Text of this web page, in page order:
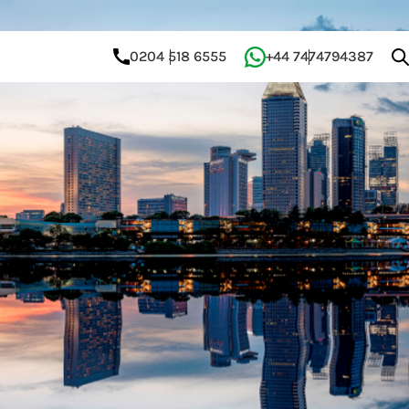
0204 518 6555 +44 7474794387